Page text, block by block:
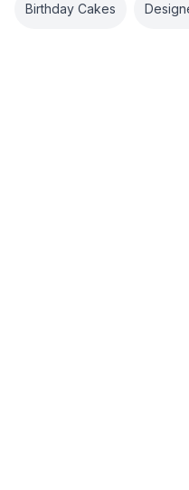
Birthday Cakes